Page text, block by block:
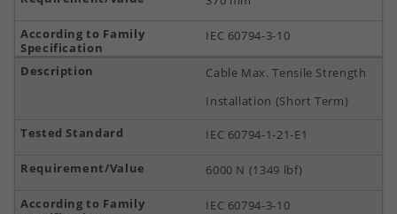
IEC 60794-3-10
Cable Max. Tensile Strength
Installation (Short Term)
IEC 60794-1-21-E1
6000 N (1349 lbf)
IEC 60794-3-10